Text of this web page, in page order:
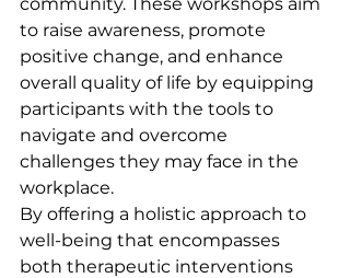
to raise awareness, promote
positive change, and enhance
overall quality of life by equipping
participants with the tools to
navigate and overcome
challenges they may face in the
workplace.
By offering a holistic approach to
well-being that encompasses
both therapeutic interventions